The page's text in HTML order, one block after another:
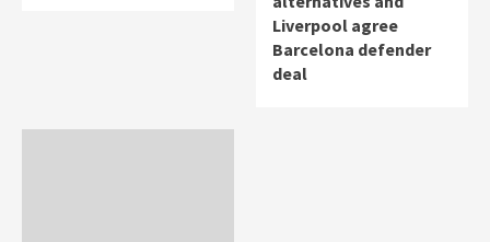
Liverpool agree
Barcelona defender
deal